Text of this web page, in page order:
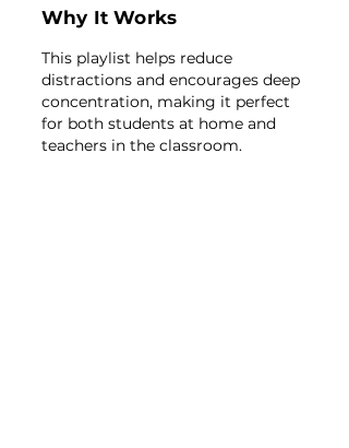
Why It Works
This playlist helps reduce
distractions and encourages deep
concentration, making it perfect
for both students at home and
teachers in the classroom.